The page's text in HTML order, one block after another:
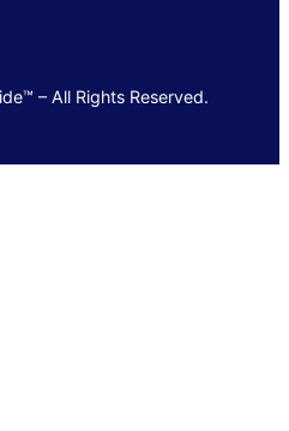
– All Rights Reserved.